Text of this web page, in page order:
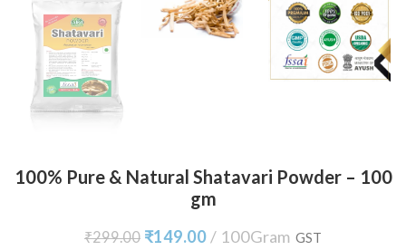
100% Pure & Natural Shatavari Powder – 100
gm
₹299.00 ₹149.00 100Gram GST